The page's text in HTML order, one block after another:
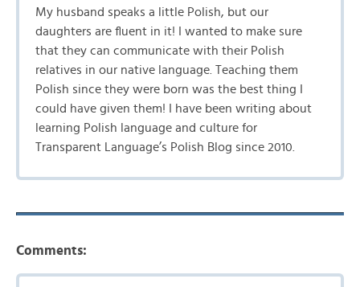
My husband speaks a little Polish, but our
daughters are fluent in it! I wanted to make sure
that they can communicate with their Polish
relatives in our native language. Teaching them
Polish since they were born was the best thing I
could have given them! I have been writing about
learning Polish language and culture for
Transparent Language’s Polish Blog since 2010.
Comments: